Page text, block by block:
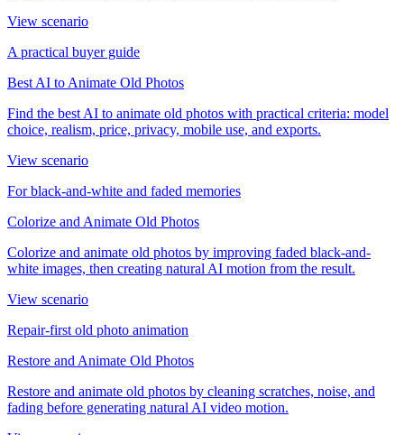
View scenario
A practical buyer guide
Best AI to Animate Old Photos
Find the best AI to animate old photos with practical criteria: model
choice, realism, price, privacy, mobile use, and exports.
View scenario
For black-and-white and faded memories
Colorize and Animate Old Photos
Colorize and animate old photos by improving faded black-and-
white images, then creating natural AI motion from the result.
View scenario
Repair-first old photo animation
Restore and Animate Old Photos
Restore and animate old photos by cleaning scratches, noise, and
fading before generating natural AI video motion.